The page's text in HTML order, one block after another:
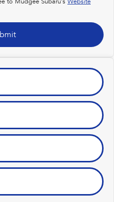
All-new Trailseeker
to Mudgee Subaru's Website